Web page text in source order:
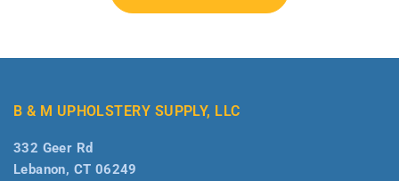
B & M UPHOLSTERY SUPPLY, LLC
332 Geer Rd
Lebanon, CT 06249